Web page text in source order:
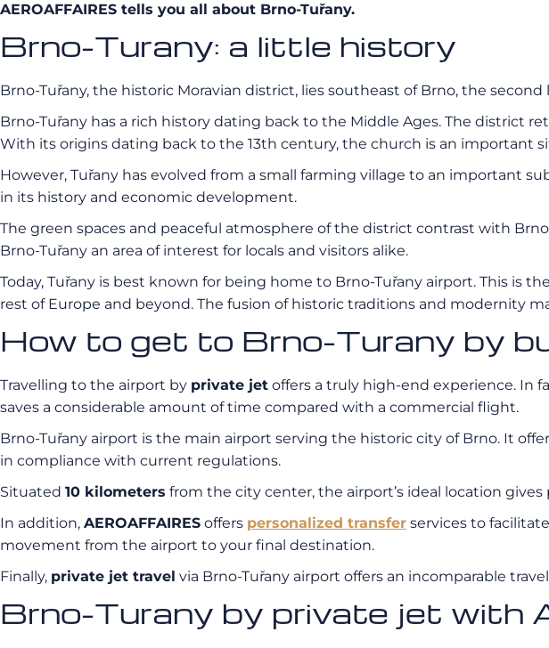
AEROAFFAIRES tells you all about Brno-Tuřany.
Brno-Turany: a little history
Brno-Tuřany, the historic Moravian district, lies southeast of Brno, the
Brno-Tuřany has a rich history dating back to the Middle Ages. The district
With its origins dating back to the 13th century, the church is an important
However, Tuřany has evolved from a small farming village to an important
in its history and economic development.
The green spaces and peaceful atmosphere of the district contrast with
Brno-Tuřany an area of interest for locals and visitors alike.
Today, Tuřany is best known for being home to Brno-Tuřany airport. This is
rest of Europe and beyond. The fusion of historic traditions and modernity
How to get to Brno-Turany by
Travelling to the airport by private jet offers a truly high-end experience. In
saves a considerable amount of time compared with a commercial flight.
Brno-Tuřany airport is the main airport serving the historic city of Brno. It
in compliance with current regulations.
Situated 10 kilometers from the city center, the airport’s ideal location
In addition, AEROAFFAIRES offers personalized transfer services to
movement from the airport to your final destination.
Finally, private jet travel via Brno-Tuřany airport offers an incomparable
Brno-Turany by private jet with